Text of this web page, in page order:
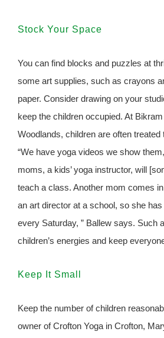
Stock Your Space
You can find blocks and puzzles at
some art supplies, such as crayons
paper. Consider drawing on your
keep the children occupied. At
Woodlands, children are often
“We have yoga videos we show
moms, a kids’ yoga instructor, will
teach a class. Another mom comes
an art director at a school, so she
every Saturday, ” Ballew says. Such
children’s energies and keep
Keep It Small
Keep the number of children
owner of Crofton Yoga in Crofton,